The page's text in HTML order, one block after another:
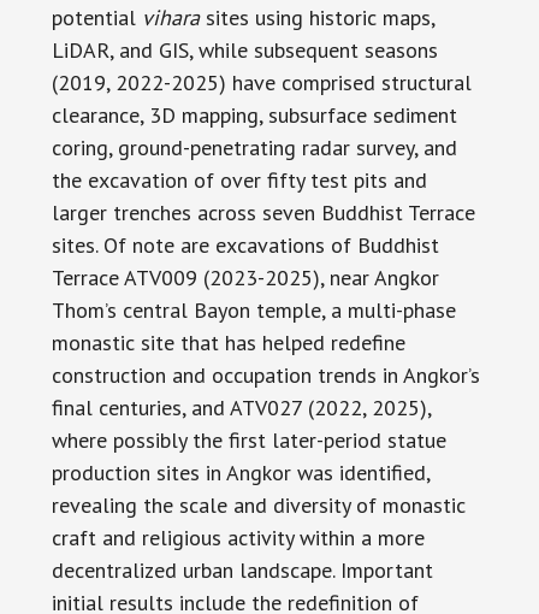
potential viharasites using historic maps,
LiDAR, and GIS, while subsequent seasons
(2019, 2022-2025) have comprised structural
clearance, 3D mapping, subsurface sediment
coring, ground-penetrating radar survey, and
the excavation of over fifty test pits and
larger trenches across seven Buddhist Terrace
sites. Of note are excavations of Buddhist
Terrace ATV009 (2023-2025), near Angkor
Thom’s central Bayon temple, a multi-phase
monastic site that has helped redefine
construction and occupation trends in Angkor’s
final centuries, and ATV027 (2022, 2025),
where possibly the first later-period statue
production sites in Angkor was identified,
revealing the scale and diversity of monastic
craft and religious activity within a more
decentralized urban landscape. Important
initial results include the redefinition of